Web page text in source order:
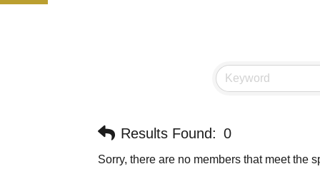
Results Found: 0
Sorry, there are no members that meet the